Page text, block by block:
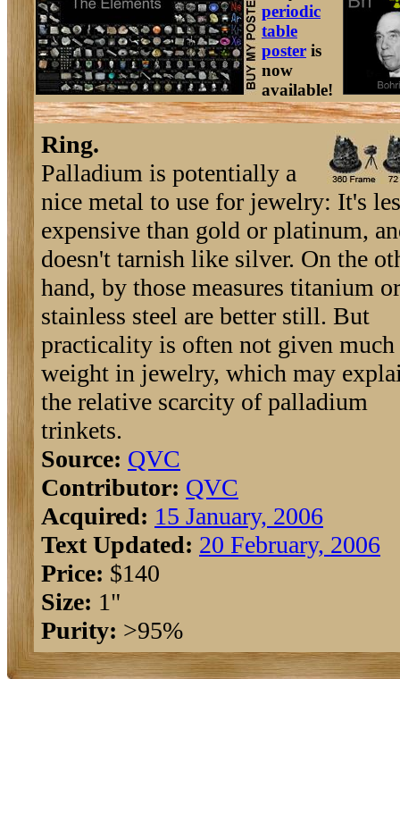
periodic
table
poster is
now
available!
Ring.
Palladium is potentially a
nice metal to use for jewelry: It's
expensive than gold or platinum,
doesn't tarnish like silver. On the
hand, by those measures titanium or
stainless steel are better still. But
practicality is often not given much
weight in jewelry, which may
the relative scarcity of palladium
trinkets.
Source: QVC
Contributor: QVC
Acquired: 15 January, 2006
Text Updated: 20 February, 2006
Price: $140
Size: 1"
Purity: >95%